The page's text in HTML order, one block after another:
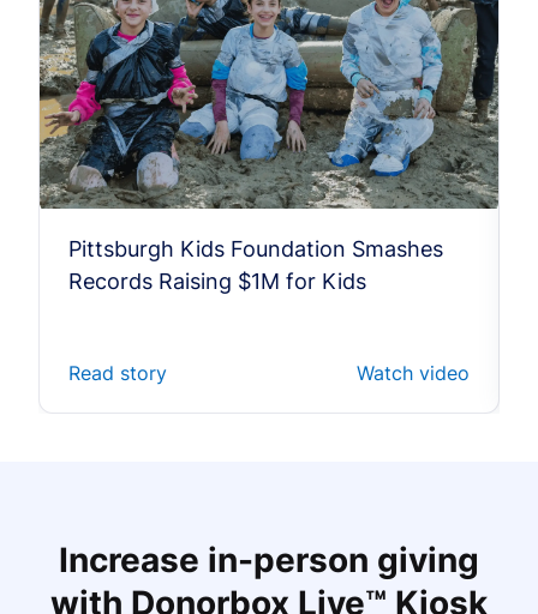
Pittsburgh Kids Foundation Smashes
Records Raising $1M for Kids
Read story Watch video
Increase in-person giving
with Donorbox Live™ Kiosk